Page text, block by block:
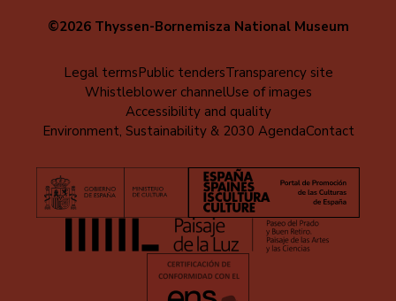
©2026 Thyssen-Bornemisza National Museum
Legal termsPublic tendersTransparency site
Whistleblower channelUse of images
Accessibility and quality
Environment, Sustainability & 2030 AgendaContact